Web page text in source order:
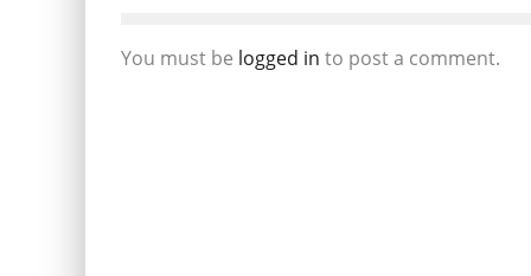
You must be logged in to post a comment.